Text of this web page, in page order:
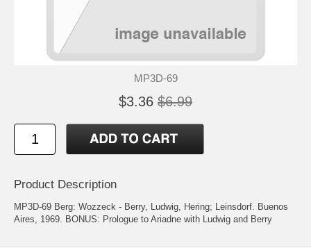
MP3D-69
$3.36 $6.99
Product Description
MP3D-69 Berg: Wozzeck - Berry, Ludwig, Hering; Leinsdorf. Buenos
Aires, 1969. BONUS: Prologue to Ariadne with Ludwig and Berry